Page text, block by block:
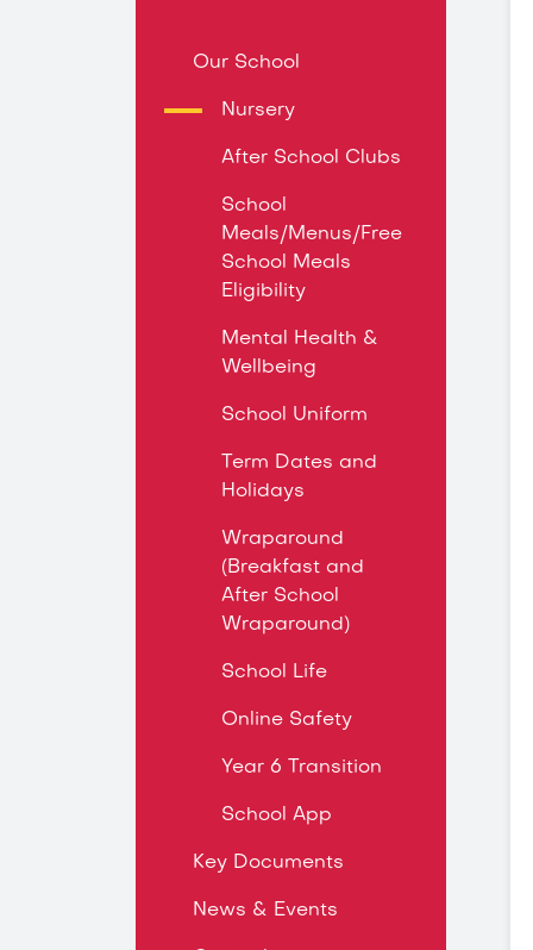
Our School
Nursery
After School Clubs
School
Meals/Menus/Free
School Meals
Eligibility
Mental Health &
Wellbeing
School Uniform
Term Dates and
Holidays
Wraparound
(Breakfast and
After School
Wraparound)
School Life
Online Safety
Year 6 Transition
School App
Key Documents
News & Events